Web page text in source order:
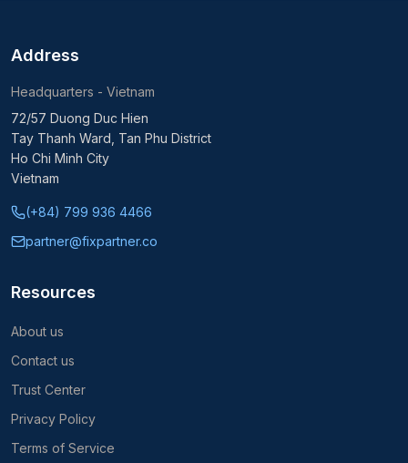
Address
Headquarters - Vietnam
72/57 Duong Duc Hien
Tay Thanh Ward, Tan Phu District
Ho Chi Minh City
Vietnam
(+84) 799 936 4466
partner@fixpartner.co
Resources
About us
Contact us
Trust Center
Privacy Policy
Terms of Service